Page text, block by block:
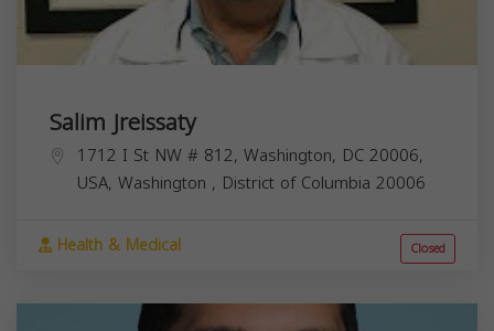
Salim Jreissaty
1712 I St NW # 812, Washington, DC 20006,
USA, Washington , District of Columbia 20006
Health & Medical Closed